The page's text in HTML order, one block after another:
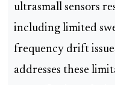
ultrasmall sensors
including limited
frequency drift
addresses these